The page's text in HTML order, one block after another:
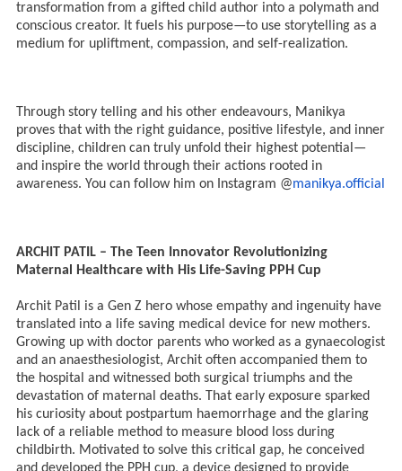
transformation from a gifted child author into a polymath and
conscious creator. It fuels his purpose—to use storytelling as a
medium for upliftment, compassion, and self-realization.
Through story telling and his other endeavours, Manikya
proves that with the right guidance, positive lifestyle, and inner
discipline, children can truly unfold their highest potential—
and inspire the world through their actions rooted in
awareness. You can follow him on Instagram @manikya.official
ARCHIT PATIL – The Teen Innovator Revolutionizing
Maternal Healthcare with His Life-Saving PPH Cup
Archit Patil is a Gen Z hero whose empathy and ingenuity have
translated into a life saving medical device for new mothers.
Growing up with doctor parents who worked as a gynaecologist
and an anaesthesiologist, Archit often accompanied them to
the hospital and witnessed both surgical triumphs and the
devastation of maternal deaths. That early exposure sparked
his curiosity about postpartum haemorrhage and the glaring
lack of a reliable method to measure blood loss during
childbirth. Motivated to solve this critical gap, he conceived